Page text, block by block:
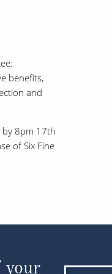
benefits,
and
by 8pm 17th
of Six Fine
your